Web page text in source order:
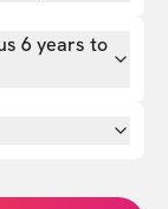
6 years to